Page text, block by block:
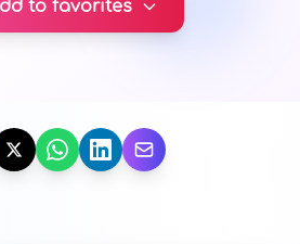
to favorites